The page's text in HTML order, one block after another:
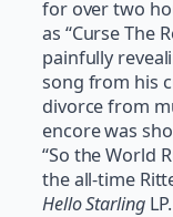
for over two
as “Curse The
painfully
song from his
divorce from
encore was
“So the World
the all-time
Hello StarlingLP.